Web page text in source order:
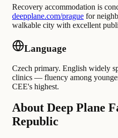
Recovery accommodation is
deepplane.com/prague for
walkable city with excellent
Language
Czech primary. English widely
clinics — fluency among
CEE's highest.
About Deep Plane
Republic